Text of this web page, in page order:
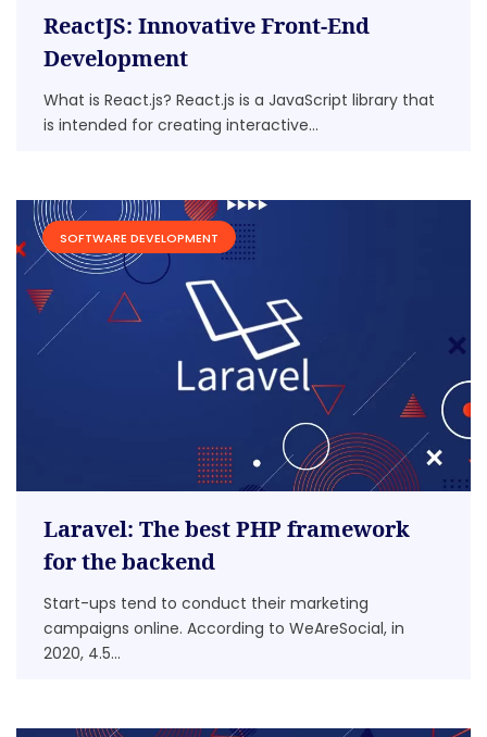
ReactJS: Innovative Front-End
Development
What is React.js? React.js is a JavaScript library that
is intended for creating interactive...
SOFTWARE DEVELOPMENT
Laravel: The best PHP framework
for the backend
Start-ups tend to conduct their marketing
campaigns online. According to WeAreSocial, in
2020, 4.5...